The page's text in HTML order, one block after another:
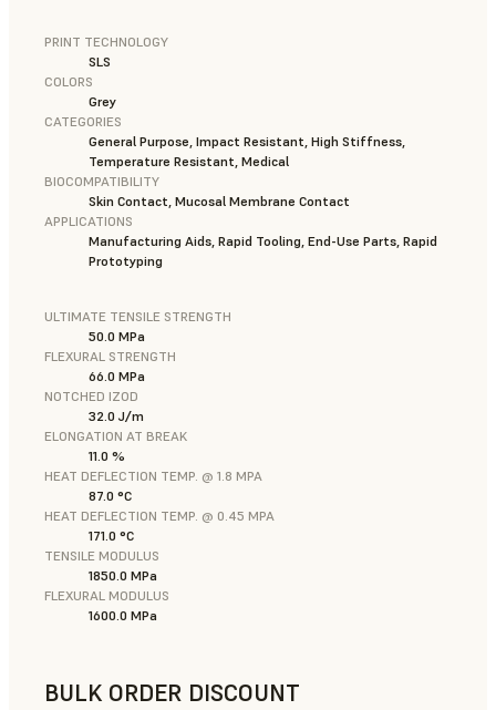
PRINT TECHNOLOGY
SLS
COLORS
Grey
CATEGORIES
General Purpose, Impact Resistant, High Stiffness,
Temperature Resistant, Medical
BIOCOMPATIBILITY
Skin Contact, Mucosal Membrane Contact
APPLICATIONS
Manufacturing Aids, Rapid Tooling, End-Use Parts, Rapid
Prototyping
ULTIMATE TENSILE STRENGTH
50.0 MPa
FLEXURAL STRENGTH
66.0 MPa
NOTCHED IZOD
32.0 J/m
ELONGATION AT BREAK
11.0 %
HEAT DEFLECTION TEMP. @ 1.8 MPA
87.0 °C
HEAT DEFLECTION TEMP. @ 0.45 MPA
171.0 °C
TENSILE MODULUS
1850.0 MPa
FLEXURAL MODULUS
1600.0 MPa
BULK ORDER DISCOUNT